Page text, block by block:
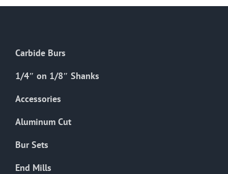
chosen
product
Carbide Burs
1/4″ on 1/8″ Shanks
Accessories
Aluminum Cut
Bur Sets
End Mills